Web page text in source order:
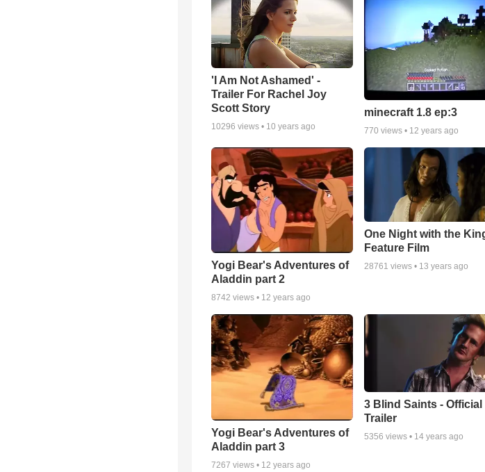
'I Am Not Ashamed' -
Trailer For Rachel Joy
Scott Story
10296 views • 10 years ago
minecraft 1.8 ep:3
770 views • 12 years ago
Yogi Bear's Adventures of
Aladdin part 2
8742 views • 12 years ago
One Night with the
Feature Film
28761 views • 13 years ago
Yogi Bear's Adventures of
Aladdin part 3
7267 views • 12 years ago
3 Blind Saints - Official
Trailer
5356 views • 14 years ago